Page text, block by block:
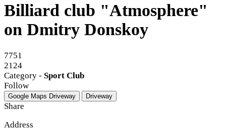
Billiard club "Atmosphere"
on Dmitry Donskoy
7751
2124
Category - Sport Club
Follow
Google Maps Driveway Driveway
Share
Address